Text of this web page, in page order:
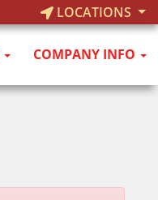
LOCATIONS
COMPANY INFO